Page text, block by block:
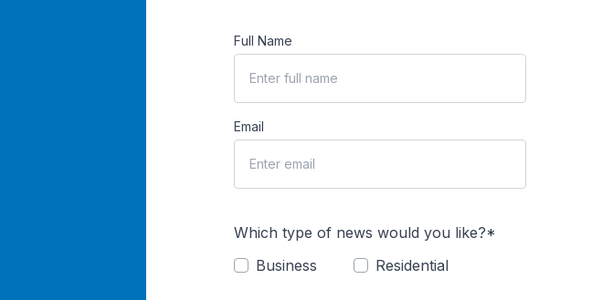
Full Name
Email
Which type of news would you like?*
Business
Residential